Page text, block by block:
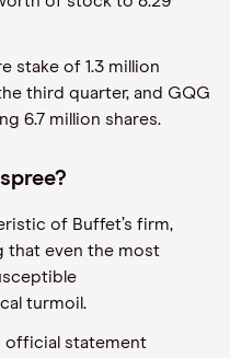
stake of 1.3 million
third quarter, and GQG
6.7 million shares.
of Buffet’s firm,
that even the most
turmoil.
official statement